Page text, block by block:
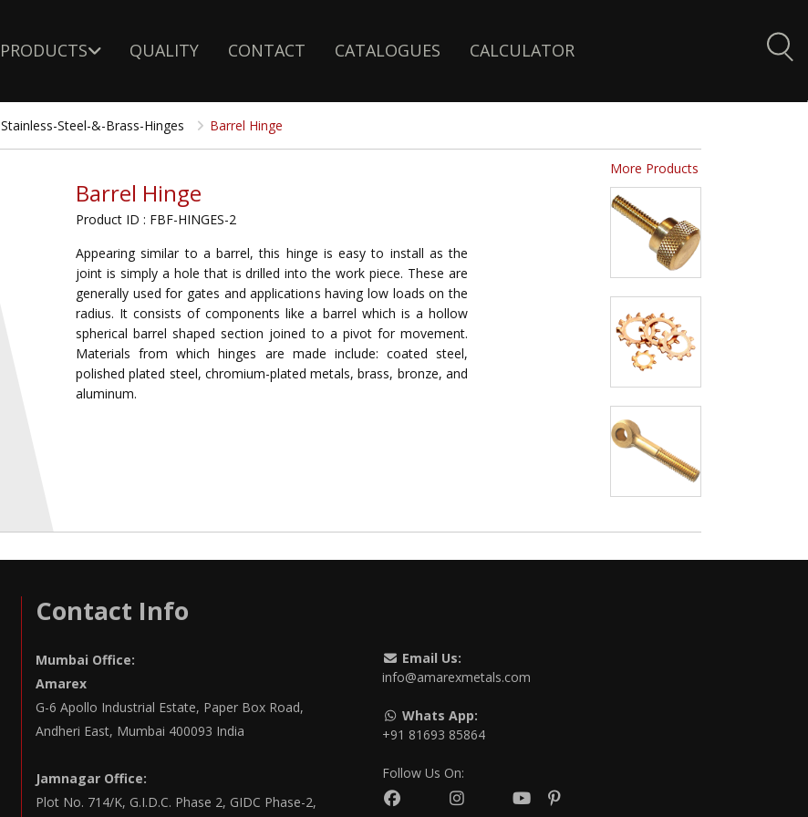
PRODUCTS QUALITY CONTACT CATALOGUES CALCULATOR
Stainless-Steel-&-Brass-Hinges Barrel Hinge
Barrel Hinge
Product ID : FBF-HINGES-2
Appearing similar to a barrel, this hinge is easy to install as the
joint is simply a hole that is drilled into the work piece. These are
generally used for gates and applications having low loads on the
radius. It consists of components like a barrel which is a hollow
spherical barrel shaped section joined to a pivot for movement.
Materials from which hinges are made include: coated steel,
polished plated steel, chromium-plated metals, brass, bronze, and
aluminum.
More Products
Contact Info
Mumbai Office:
Amarex
G-6 Apollo Industrial Estate, Paper Box Road,
Andheri East, Mumbai 400093 India
Jamnagar Office:
Plot No. 714/K, G.I.D.C. Phase 2, GIDC Phase-2,
Email Us:
info@amarexmetals.com
Whats App:
+91 81693 85864
Follow Us On: